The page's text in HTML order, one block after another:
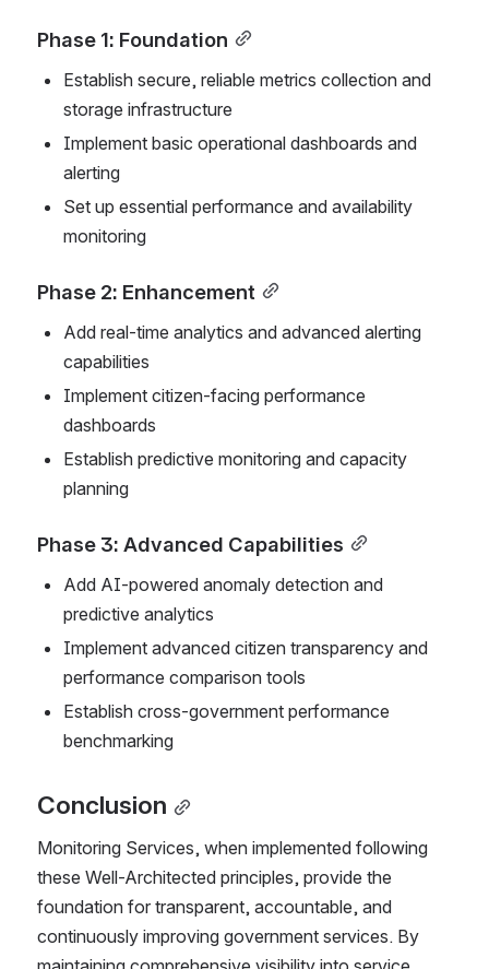
Phase 1: Foundation
Establish secure, reliable metrics collection and
storage infrastructure
Implement basic operational dashboards and
alerting
Set up essential performance and availability
monitoring
Phase 2: Enhancement
Add real-time analytics and advanced alerting
capabilities
Implement citizen-facing performance
dashboards
Establish predictive monitoring and capacity
planning
Phase 3: Advanced Capabilities
Add AI-powered anomaly detection and
predictive analytics
Implement advanced citizen transparency and
performance comparison tools
Establish cross-government performance
benchmarking
Conclusion
Monitoring Services, when implemented following
these Well-Architected principles, provide the
foundation for transparent, accountable, and
continuously improving government services. By